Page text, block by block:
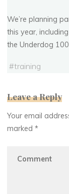
We’re planning
this year,
the Underdog
#training
Leave a Reply
Your email
marked*